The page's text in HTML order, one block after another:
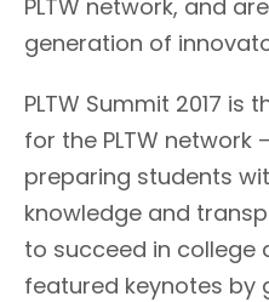
PLTW network, and
generation of
PLTW Summit 2017 is
for the PLTW
preparing students
knowledge and
to succeed in college
featured keynotes by